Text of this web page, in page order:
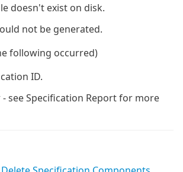
doesn't exist on disk.
not be generated.
following occurred)
ID.
see Specification Report for more